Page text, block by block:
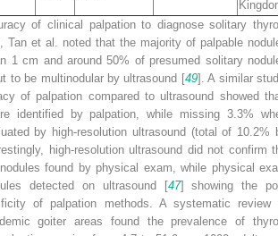
of clinical palpation to diagnose solitary
Tan et al. noted that the majority of palpable
1 cm and around 50% of presumed solitary
to be multinodular by ultrasound [49]. A similar
of palpation compared to ultrasound showed
identified by palpation, while missing 3.3%
by high-resolution ultrasound (total of 10.2%
high-resolution ultrasound did not confirm
found by physical exam, while physical
detected on ultrasound [47] showing the
of palpation methods. A systematic review
goiter areas found the prevalence of